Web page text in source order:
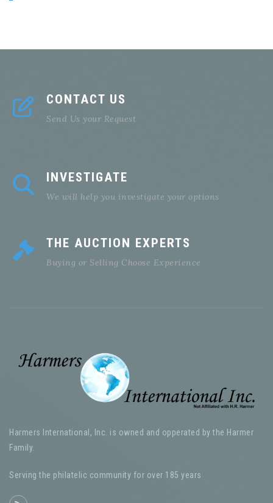
CONTACT US
Send Us your Request
INVESTIGATE
We will help you investigate your options
THE AUCTION EXPERTS
Buying or Selling Choose Experience
Harmers International, Inc. is owned and opperated by the Harmer
Family.
Serving the philatelic community for over 185 years